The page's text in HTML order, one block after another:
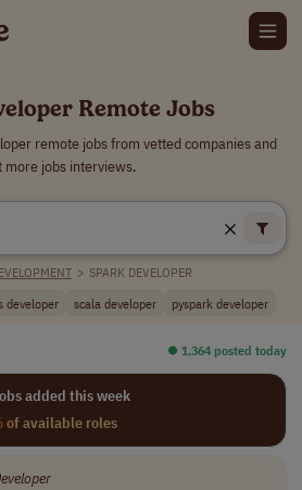
Remote Jobs
remote jobs from vetted companies and
more jobs interviews.
> SPARK DEVELOPER
developer scala developer pyspark developer
⏺︎ 1,364 posted today
added this week
of available roles